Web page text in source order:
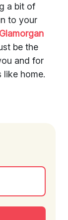
a bit of
to your
be the
and for
like home.